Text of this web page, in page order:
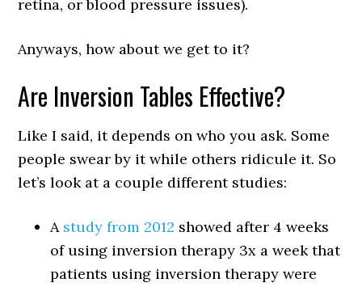
retina, or blood pressure issues).
Anyways, how about we get to it?
Are Inversion Tables Effective?
Like I said, it depends on who you ask. Some
people swear by it while others ridicule it. So
let’s look at a couple different studies:
Astudy from 2012 showed after 4 weeks
of using inversion therapy 3x a week that
patients using inversion therapy were